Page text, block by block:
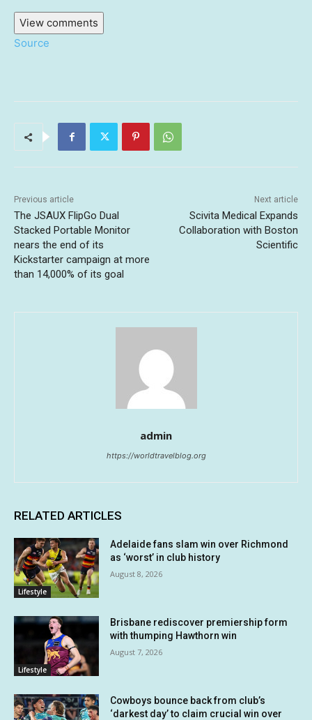
View comments
Source
Previous article
The JSAUX FlipGo Dual
Stacked Portable Monitor
nears the end of its
Kickstarter campaign at more
than 14,000% of its goal
Next article
Scivita Medical Expands
Collaboration with Boston
Scientific
admin
https://worldtravelblog.org
RELATED ARTICLES
Lifestyle
Adelaide fans slam win over Richmond
as ‘worst’ in club history
August 8, 2026
Lifestyle
Brisbane rediscover premiership form
with thumping Hawthorn win
August 7, 2026
Cowboys bounce back from club’s
‘darkest day’ to claim crucial win over